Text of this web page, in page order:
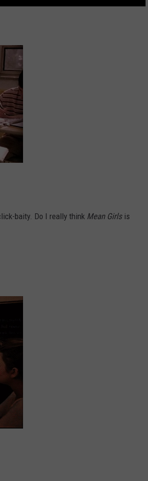
baity. Do I really think Mean Girlsis